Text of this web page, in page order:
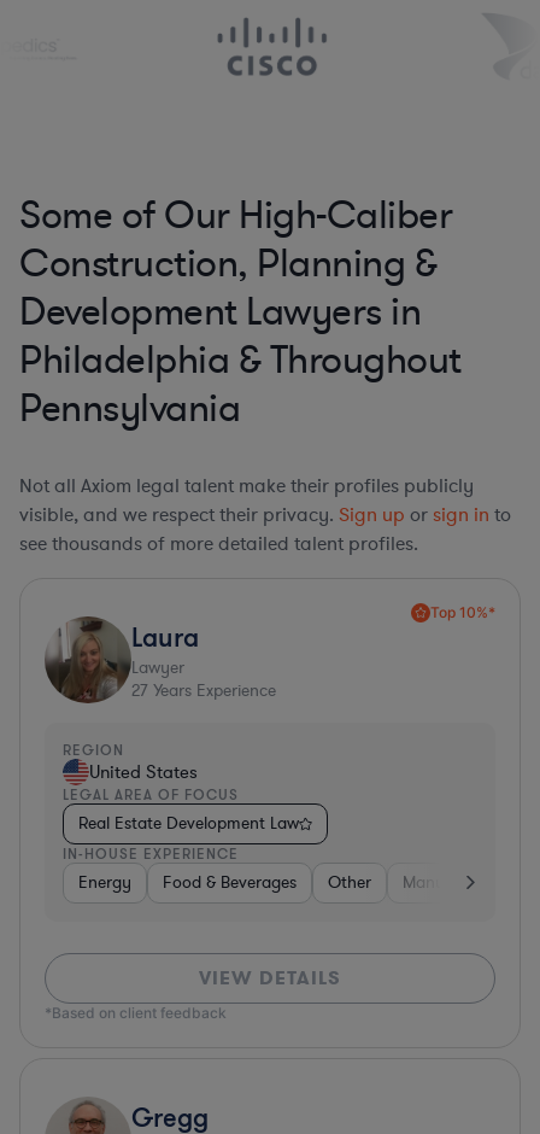
Some of Our High-Caliber
Construction, Planning &
Development Lawyers in
Philadelphia & Throughout
Pennsylvania
Not all Axiom legal talent make their profiles publicly
visible, and we respect their privacy. Sign up or sign in to
see thousands of more detailed talent profiles.
Top 10%*
Laura
Lawyer
27 Years Experience
REGION
United States
LEGAL AREA OF FOCUS
Real Estate Development Law
IN-HOUSE EXPERIENCE
Energy Food & Beverages Other Manufacturing
VIEW DETAILS
*Based on client feedback
Gregg